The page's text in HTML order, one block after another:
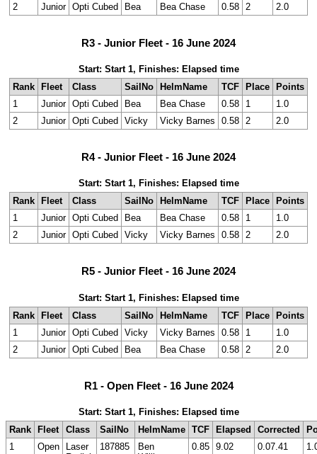
2
Junior Opti Cubed Bea Bea Chase 0.58 2 2.0
R3 - Junior Fleet - 16 June 2024
Start: Start 1, Finishes: Elapsed time
Rank
Fleet Class SailNo HelmName TCF Place
Points
1
Junior Opti Cubed Bea Bea Chase 0.58 1
1.0
2
Junior Opti Cubed Vicky Vicky Barnes 0.58 2 2.0
R4 - Junior Fleet - 16 June 2024
Start: Start 1, Finishes: Elapsed time
Rank
Fleet Class SailNo HelmName TCF Place
Points
1
Junior Opti Cubed Bea Bea Chase 0.58 1
1.0
2
Junior Opti Cubed Vicky Vicky Barnes 0.58 2 2.0
R5 - Junior Fleet - 16 June 2024
Start: Start 1, Finishes: Elapsed time
Rank Fleet Class SailNo HelmName TCF Place Points
1
Junior Opti Cubed Vicky Vicky Barnes 0.58 1
1.0
2
Junior Opti Cubed Bea Bea Chase 0.58 2 2.0
R1 - Open Fleet - 16 June 2024
Start: Start 1, Finishes: Elapsed time
Rank
Fleet Class SailNo HelmName TCF Elapsed Corrected
1
Open
Laser
187885
Ben
0.85 9.02 0.07.41